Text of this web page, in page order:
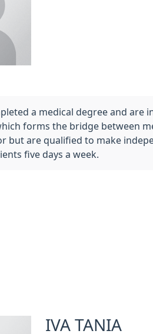
a medical degree and
forms the bridge between
but are qualified to make
five days a week.
IVA TANIA